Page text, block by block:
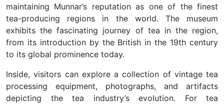
maintaining Munnar’s reputation as one of the finest
tea-producing regions in the world. The museum
exhibits the fascinating journey of tea in the region,
from its introduction by the British in the 19th century
to its global prominence today.
Inside, visitors can explore a collection of vintage tea
processing equipment, photographs, and artifacts
depicting the tea industry’s evolution. For tea